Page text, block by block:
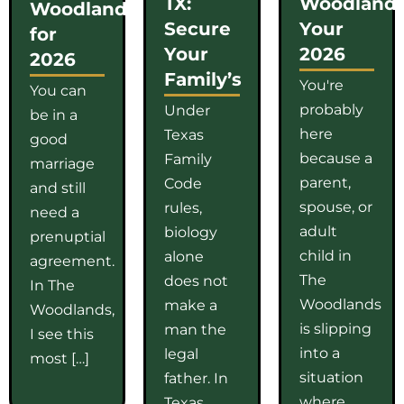
Woodlands
for
2026
You can
be in a
good
marriage
and still
need a
prenuptial
agreement.
In The
Woodlands,
I see this
most […]
Secure
Your
Family’s
Under
Texas
Family
Code
rules,
biology
alone
does not
make a
man the
legal
father. In
Your
2026
You're
probably
here
because a
parent,
spouse, or
adult
child in
The
Woodlands
is slipping
into a
situation